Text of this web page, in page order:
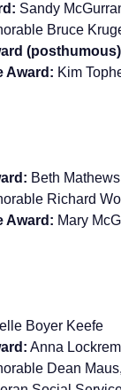
Sandy
Bruce
Award: Kim
Beth
Richard
Award: Mary
Boyer Keefe
Anna
Dean